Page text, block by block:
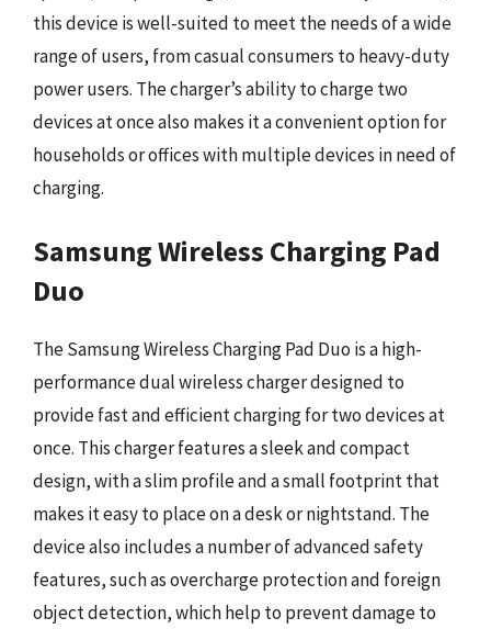
this device is well-suited to meet the needs of a wide
range of users, from casual consumers to heavy-duty
power users. The charger’s ability to charge two
devices at once also makes it a convenient option for
households or offices with multiple devices in need of
charging.
Samsung Wireless Charging Pad
Duo
The Samsung Wireless Charging Pad Duo is a high-
performance dual wireless charger designed to
provide fast and efficient charging for two devices at
once. This charger features a sleek and compact
design, with a slim profile and a small footprint that
makes it easy to place on a desk or nightstand. The
device also includes a number of advanced safety
features, such as overcharge protection and foreign
object detection, which help to prevent damage to